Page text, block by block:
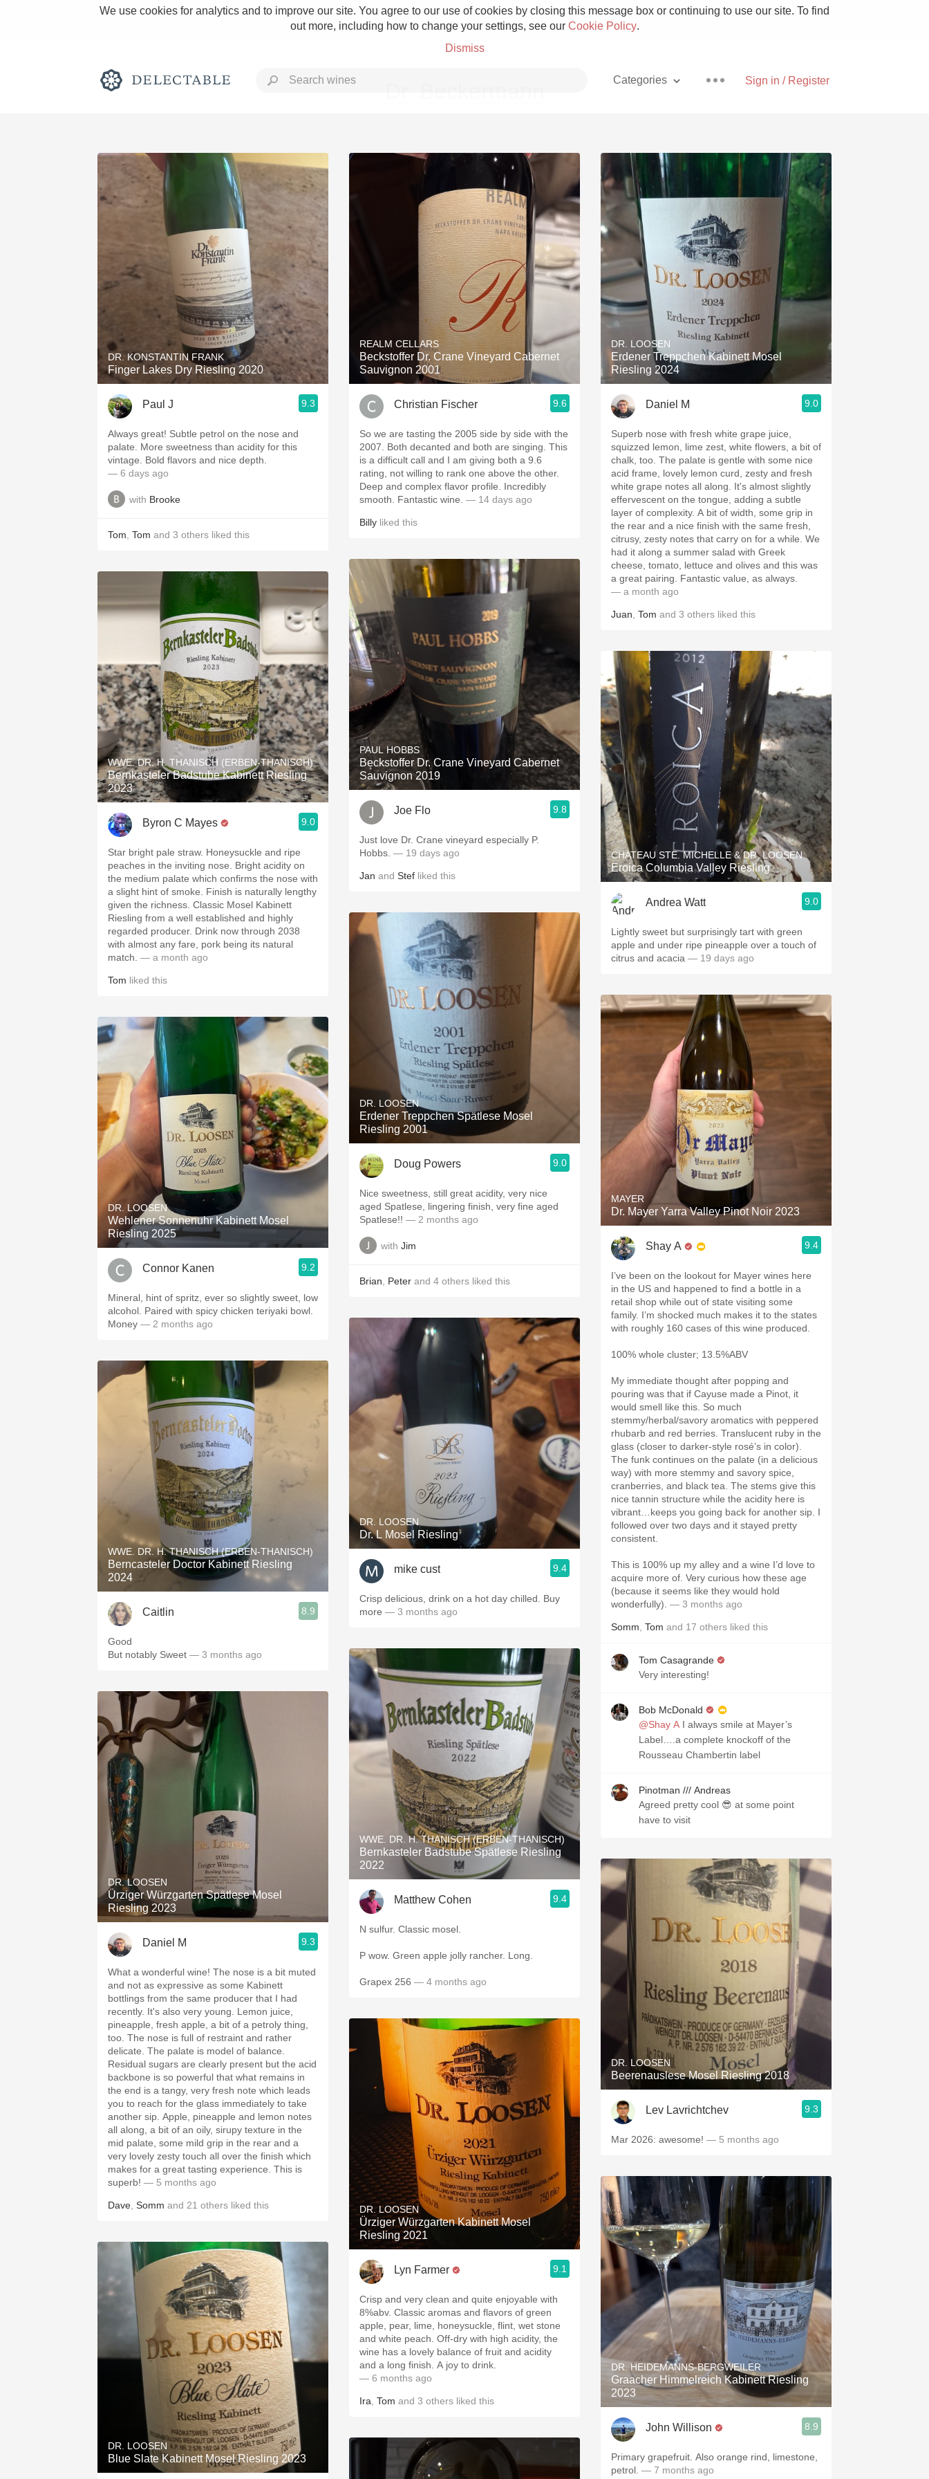
We use cookies for analytics and to improve our site. You agree to our use of cookies by closing this message box or continuing to use our site. To find
out more, including how to change your settings, see our Cookie Policy.
Dismiss
Sign in / Register
Categories
Rich and Bold Grower Champagne Pizza
Classic Napa Etna Rosso With Goat Cheese
Tawny Port Skin Contact Unicorn
1982 Bordeaux Acidity Hops
Oaky 2010 Chablis Sour Beer
Oregon Pinot
Coravin
DR. KONSTANTIN FRANK
Finger Lakes Dry Riesling 2020
Paul J 9.3
Always great! Subtle petrol on the nose and
palate. More sweetness than acidity for this
vintage. Bold flavors and nice depth.
— 6 days ago
with Brooke
Tom Tom and 3 others liked this
WWE. DR. H. THANISCH (ERBEN-THANISCH)
Bernkasteler Badstube Kabinett Riesling
2023
Byron C Mayes 9.0
Star bright pale straw. Honeysuckle and ripe
peaches in the inviting nose. Bright acidity on
the medium palate which confirms the nose with
a slight hint of smoke. Finish is naturally lengthy
given the richness. Classic Mosel Kabinett
Riesling from a well established and highly
regarded producer. Drink now through 2038
with almost any fare, pork being its natural
match. — a month ago
Tom liked this
DR. LOOSEN
Wehlener Sonnenuhr Kabinett Mosel
Riesling 2025
Connor Kanen 9.2
Mineral, hint of spritz, ever so slightly sweet, low
alcohol. Paired with spicy chicken teriyaki bowl.
Money — 2 months ago
WWE. DR. H. THANISCH (ERBEN-THANISCH)
Berncasteler Doctor Kabinett Riesling
2024
Caitlin 8.9
Good
But notably Sweet — 3 months ago
DR. LOOSEN
Ürziger Würzgarten Spätlese Mosel
Riesling 2023
Daniel M 9.3
What a wonderful wine! The nose is a bit muted
and not as expressive as some Kabinett
bottlings from the same producer that I had
recently. It's also very young. Lemon juice,
pineapple, fresh apple, a bit of a petroly thing,
too. The nose is full of restraint and rather
delicate. The palate is model of balance.
Residual sugars are clearly present but the acid
backbone is so powerful that what remains in
the end is a tangy, very fresh note which leads
you to reach for the glass immediately to take
another sip. Apple, pineapple and lemon notes
all along, a bit of an oily, sirupy texture in the
mid palate, some mild grip in the rear and a
very lovely zesty touch all over the finish which
makes for a great tasting experience. This is
superb! — 5 months ago
Dave Somm and 21 others liked this
DR. LOOSEN
Blue Slate Kabinett Mosel Riesling 2023
REALM CELLARS
Beckstoffer Dr. Crane Vineyard Cabernet
Sauvignon 2001
Christian Fischer 9.6
So we are tasting the 2005 side by side with the
2007. Both decanted and both are singing. This
is a difficult call and I am giving both a 9.6
rating, not willing to rank one above the other.
Deep and complex flavor profile. Incredibly
smooth. Fantastic wine. — 14 days ago
Billy liked this
PAUL HOBBS
Beckstoffer Dr. Crane Vineyard Cabernet
Sauvignon 2019
Joe Flo 9.8
Just love Dr. Crane vineyard especially P.
Hobbs. — 19 days ago
Jan and Stef liked this
DR. LOOSEN
Erdener Treppchen Spätlese Mosel
Riesling 2001
Doug Powers 9.0
Nice sweetness, still great acidity, very nice
aged Spatlese, lingering finish, very fine aged
Spatlese!! — 2 months ago
with Jim
Brian Peter and 4 others liked this
DR. LOOSEN
Dr. L Mosel Riesling
mike cust 9.4
Crisp delicious, drink on a hot day chilled. Buy
more — 3 months ago
WWE. DR. H. THANISCH (ERBEN-THANISCH)
Bernkasteler Badstube Spätlese Riesling
2022
Matthew Cohen 9.4
N sulfur. Classic mosel.
P wow. Green apple jolly rancher. Long.
Grapex 256 — 4 months ago
DR. LOOSEN
Ürziger Würzgarten Kabinett Mosel
Riesling 2021
Lyn Farmer 9.1
Crisp and very clean and quite enjoyable with
8%abv. Classic aromas and flavors of green
apple, pear, lime, honeysuckle, flint, wet stone
and white peach. Off-dry with high acidity, the
wine has a lovely balance of fruit and acidity
and a long finish. A joy to drink.
— 6 months ago
Ira Tom and 3 others liked this
DR. LOOSEN
Erdener Treppchen Kabinett Mosel
Riesling 2024
Daniel M 9.0
Superb nose with fresh white grape juice,
squizzed lemon, lime zest, white flowers, a bit of
chalk, too. The palate is gentle with some nice
acid frame, lovely lemon curd, zesty and fresh
white grape notes all along. It's almost slightly
effervescent on the tongue, adding a subtle
layer of complexity. A bit of width, some grip in
the rear and a nice finish with the same fresh,
citrusy, zesty notes that carry on for a while. We
had it along a summer salad with Greek
cheese, tomato, lettuce and olives and this was
a great pairing. Fantastic value, as always.
— a month ago
Juan Tom and 3 others liked this
CHATEAU STE. MICHELLE & DR. LOOSEN
Eroica Columbia Valley Riesling
Andrea Watt 9.0
Lightly sweet but surprisingly tart with green
apple and under ripe pineapple over a touch of
citrus and acacia — 19 days ago
MAYER
Dr. Mayer Yarra Valley Pinot Noir 2023
Shay A 9.4
I’ve been on the lookout for Mayer wines here
in the US and happened to find a bottle in a
retail shop while out of state visiting some
family. I’m shocked much makes it to the states
with roughly 160 cases of this wine produced.
100% whole cluster; 13.5%ABV
My immediate thought after popping and
pouring was that if Cayuse made a Pinot, it
would smell like this. So much
stemmy/herbal/savory aromatics with peppered
rhubarb and red berries. Translucent ruby in the
glass (closer to darker-style rosé’s in color).
The funk continues on the palate (in a delicious
way) with more stemmy and savory spice,
cranberries, and black tea. The stems give this
nice tannin structure while the acidity here is
vibrant…keeps you going back for another sip. I
followed over two days and it stayed pretty
consistent.
This is 100% up my alley and a wine I’d love to
acquire more of. Very curious how these age
(because it seems like they would hold
wonderfully). — 3 months ago
Somm Tom and 17 others liked this
Tom Casagrande
Very interesting!
Bob McDonald
@Shay A I always smile at Mayer’s
Label….a complete knockoff of the
Rousseau Chambertin label
Pinotman /// Andreas
Agreed pretty cool 😎 at some point
have to visit
DR. LOOSEN
Beerenauslese Mosel Riesling 2018
Lev Lavrichtchev 9.3
Mar 2026: awesome! — 5 months ago
DR. HEIDEMANNS-BERGWEILER
Graacher Himmelreich Kabinett Riesling
2023
John Willison 8.9
Primary grapefruit. Also orange rind, limestone,
petrol. — 7 months ago